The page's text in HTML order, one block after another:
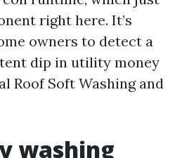
right here. It’s
owners to detect a
dip in utility money
Roof Soft Washing and
washing